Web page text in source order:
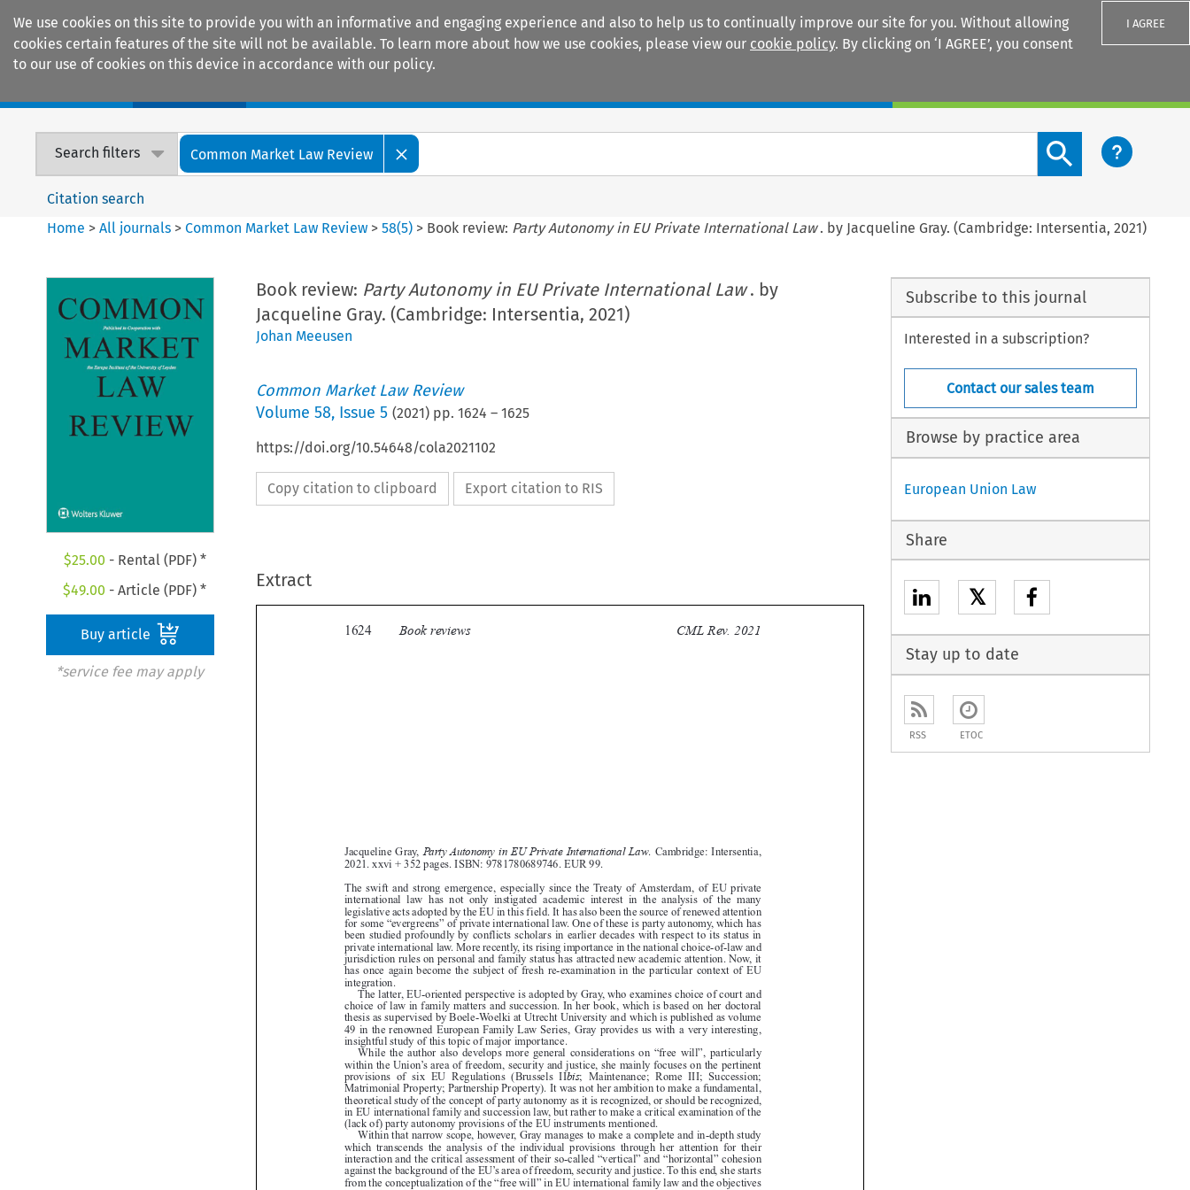
We use cookies on this site to provide you with an informative and engaging experience and also to help us to continually improve our site for you. Without allowing
cookies certain features of the site will not be available. To learn more about how we use cookies, please view our cookie policy. By clicking on ‘I AGREE’, you consent
to our use of cookies on this device in accordance with our policy.
I AGREE
Search filters Common Market Law Review
Search content button
Citation search
Home >All journals >Common Market Law Review >58(5) > Book review: Party Autonomy in EU Private International Law. by Jacqueline Gray. (Cambridge: Intersentia, 2021)
$25.00 - Rental (PDF) *
$49.00 - Article (PDF) *
Buy article
*service fee may apply
Book review: Party Autonomy in EU Private International Law. by
Jacqueline Gray. (Cambridge: Intersentia, 2021)
Johan Meeusen
Common Market Law Review
Volume 58, Issue 5 (2021) pp. 1624 – 1625
https://doi.org/10.54648/cola2021102
Copy citation to clipboard Export citation to RIS
Extract
 


















 











 
Jacqueline Gray, Party Autonomy in EU Private International Law. Cambridge: Intersentia,
2021. xxvi + 352 pages. ISBN: 9781780689746. EUR 99.
The  swift  and  strong  emergence,  especially  since  the Treaty  of Amsterdam,  of  EU  private
international  law  has  not  only  instigated  academic  interest  in  the  analysis  of  the  many
legislative acts adopted by the EU in this field. It has also been the source of renewed attention
for some “evergreens” of private international law. One of these is party autonomy, which has
been studied profoundly by conflicts scholars in earlier decades with respect to its status in
private international law. More recently, its rising importance in the national choice-of-law and
jurisdiction rules on personal and family status has attracted new academic attention. Now, it
integration.
The latter, EU-oriented perspective is adopted by Gray, who examines choice of court and
choice of law in family matters and succession. In her book, which is based on her doctoral
thesis as supervised by Boele-Woelki at Utrecht University and which is published as volume
49 in the renowned European Family Law Series, Gray provides us with a very interesting,
insightful study of this topic of major importance.
While  the  author  also  develops  more  general  considerations  on  “free  will”,  particularly
within the Union’s area of freedom, security and justice, she mainly focuses on the pertinent
provisions  of  six  EU  Regulations  (Brussels  IIbis;  Maintenance;  Rome  III;  Succession;
Matrimonial Property; Partnership Property). It was not her ambition to make a fundamental,
theoretical study of the concept of party autonomy as it is recognized, or should be recognized,
in EU international family and succession law, but rather to make a critical examination of the
(lack of) party autonomy provisions of the EU instruments mentioned.
Within that narrow scope, however, Gray manages to make a complete and in-depth study
which  transcends  the  analysis  of  the  individual  provisions  through  her  attention  for  their
interaction and the critical assessment of their so-called “vertical” and “horizontal” cohesion
against the background of the EU’s area of freedom, security and justice. To this end, she starts
from the conceptualization of the “free will” in EU international family law and the objectives
behind the unification of private international law in this field before embarking on the detailed
scrutiny of the pertinent regulations’ provisions. This forms the main part of the book, which
successively examines the “preliminaries of choice” (scope; focus), the “content of choice”
(direct  connections;  coordinating  provisions;  subsidiary  forms  of  party  autonomy)  and  the
“variables of choice” (requirements to be satisfied; enforcement). The book’s final chapter
holds a concluding synthesis.
Subscribe to this journal
Interested in a subscription?
Contact our sales team
Browse by practice area
European Union Law
Share
𝕏
Stay up to date
RSS ETOC